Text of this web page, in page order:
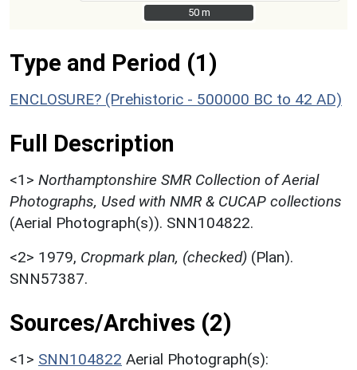
50 m
50 m
Type and Period (1)
ENCLOSURE? (Prehistoric - 500000 BC to 42 AD)
Full Description
<1> Northamptonshire SMR Collection of Aerial
Photographs, Used with NMR & CUCAP collections
(Aerial Photograph(s)). SNN104822.
<2> 1979, Cropmark plan, (checked) (Plan).
SNN57387.
Sources/Archives (2)
<1> SNN104822 Aerial Photograph(s):